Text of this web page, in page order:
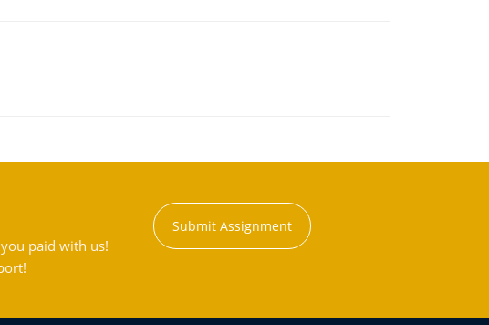
paid with us!
Submit Assignment